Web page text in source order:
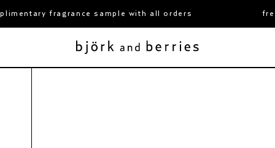
fragrance sample with all orders free
& body care duo
650 kr
fjällsjö hand & body care duo
2x400 ml